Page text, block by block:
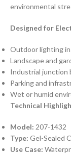
environmental
Designed for
Outdoor lighting
Landscape and
Industrial junction
Parking and
Wet or humid
Technical
Model: 207-1432
Type: Gel-Sealed
Use Case: